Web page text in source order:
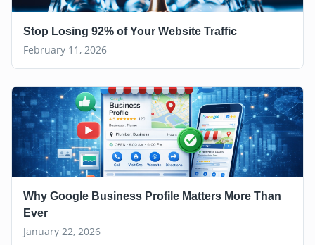
Stop Losing 92% of Your Website Traffic
February 11, 2026
Why Google Business Profile Matters More Than
Ever
January 22, 2026